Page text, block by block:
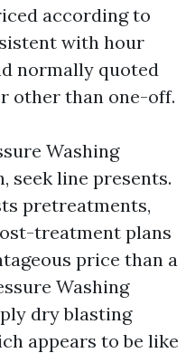
according to
with hour
normally quoted
other than one-off.
Washing
seek line presents.
pretreatments,
treatment plans
price than a
Washing
dry blasting
appears to be like